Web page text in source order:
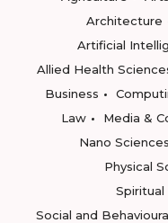
Architecture
Artificial
Allied Health
Business
Law
Media &
Nano Sciences
Physical
Spiritual
Social and